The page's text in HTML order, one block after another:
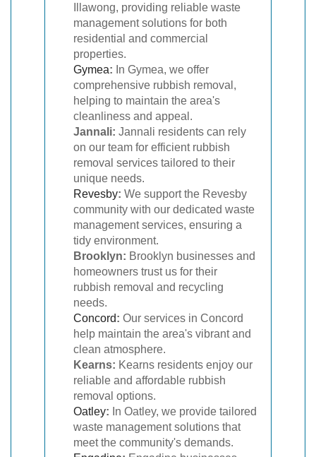
Illawong, providing reliable waste
management solutions for both
residential and commercial
properties.
Gymea: In Gymea, we offer
comprehensive rubbish removal,
helping to maintain the area's
cleanliness and appeal.
Jannali: Jannali residents can rely
on our team for efficient rubbish
removal services tailored to their
unique needs.
Revesby: We support the Revesby
community with our dedicated waste
management services, ensuring a
tidy environment.
Brooklyn: Brooklyn businesses and
homeowners trust us for their
rubbish removal and recycling
needs.
Concord: Our services in Concord
help maintain the area's vibrant and
clean atmosphere.
Kearns: Kearns residents enjoy our
reliable and affordable rubbish
removal options.
Oatley: In Oatley, we provide tailored
waste management solutions that
meet the community's demands.